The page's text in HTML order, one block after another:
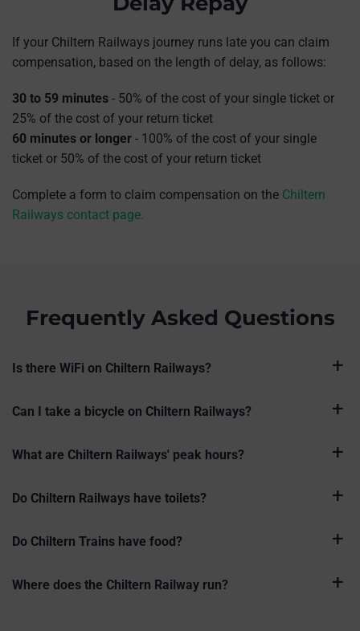
If your Chiltern Railways journey runs late you can claim
compensation, based on the length of delay, as follows:
30 to 59 minutes - 50% of the cost of your single ticket or
25% of the cost of your return ticket
60 minutes or longer - 100% of the cost of your single
ticket or 50% of the cost of your return ticket
Complete a form to claim compensation on the Chiltern
Railways contact page.
Frequently Asked Questions
Is there WiFi on Chiltern Railways?
Can I take a bicycle on Chiltern Railways?
What are Chiltern Railways' peak hours?
Do Chiltern Railways have toilets?
Do Chiltern Trains have food?
Where does the Chiltern Railway run?